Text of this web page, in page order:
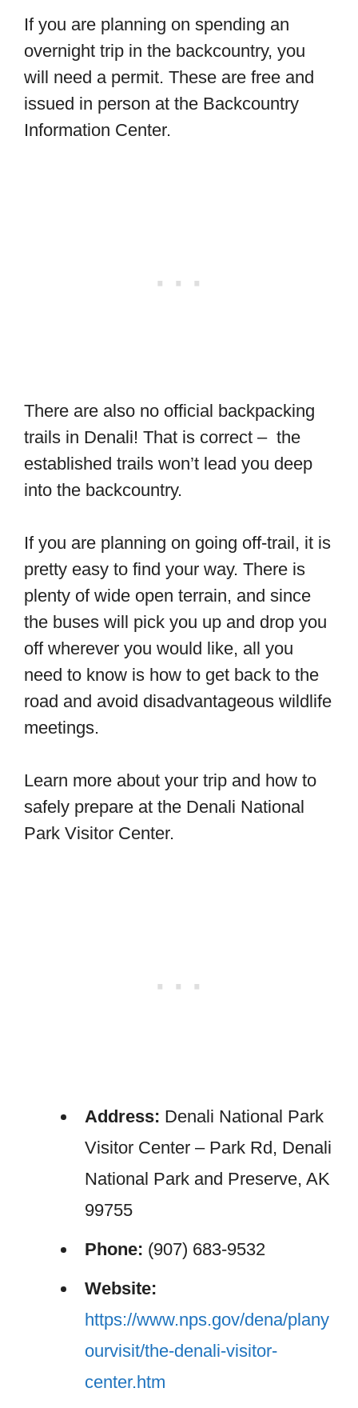
If you are planning on spending an
overnight trip in the backcountry, you
will need a permit. These are free and
issued in person at the Backcountry
Information Center.
There are also no official backpacking
trails in Denali! That is correct – the
established trails won’t lead you deep
into the backcountry.
If you are planning on going off-trail, it is
pretty easy to find your way. There is
plenty of wide open terrain, and since
the buses will pick you up and drop you
off wherever you would like, all you
need to know is how to get back to the
road and avoid disadvantageous wildlife
meetings.
Learn more about your trip and how to
safely prepare at the Denali National
Park Visitor Center.
Address: Denali National Park
Visitor Center – Park Rd, Denali
National Park and Preserve, AK
99755
Phone: (907) 683-9532
Website:
https://www.nps.gov/dena/plany
ourvisit/the-denali-visitor-
center.htm